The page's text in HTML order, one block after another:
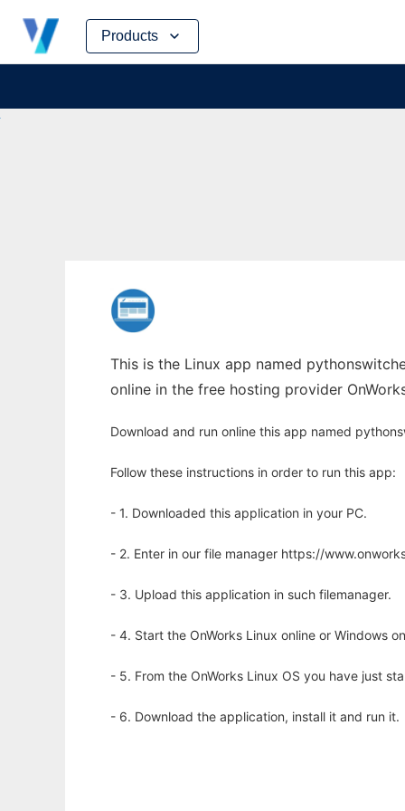
Products
Skip
content
This is the Linux app named
online in the free hosting provider
Download and run online this app named
Follow these instructions in order to run this app:
- 1. Downloaded this application in your PC.
- 2. Enter in our file manager https://
- 3. Upload this application in such filemanager.
- 4. Start the OnWorks Linux online or Windows
- 5. From the OnWorks Linux OS you have just
- 6. Download the application, install it and run it.